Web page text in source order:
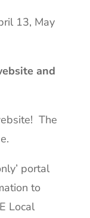
13, May
and
The
portal
to
Local